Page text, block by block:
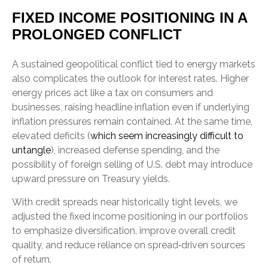
FIXED INCOME POSITIONING IN A
PROLONGED CONFLICT
A sustained geopolitical conflict tied to energy markets
also complicates the outlook for interest rates. Higher
energy prices act like a tax on consumers and
businesses, raising headline inflation even if underlying
inflation pressures remain contained. At the same time,
elevated deficits (which seem increasingly difficult to
untangle), increased defense spending, and the
possibility of foreign selling of U.S. debt may introduce
upward pressure on Treasury yields.
With credit spreads near historically tight levels, we
adjusted the fixed income positioning in our portfolios
to emphasize diversification, improve overall credit
quality, and reduce reliance on spread‑driven sources
of return.